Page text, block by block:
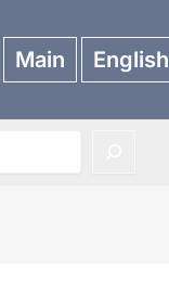
Main English